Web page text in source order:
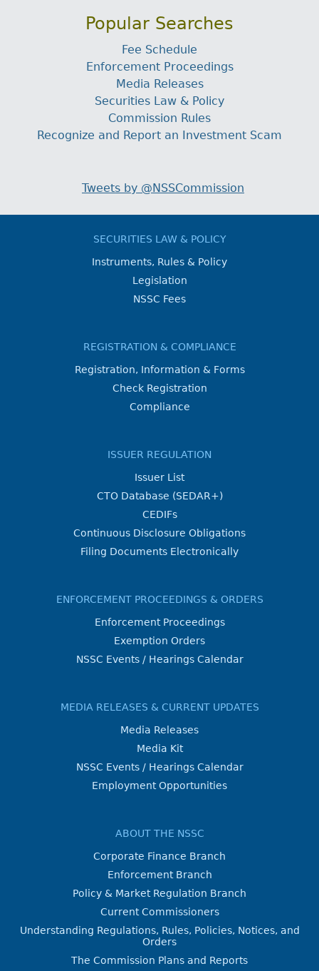
Popular Searches
Fee Schedule
Enforcement Proceedings
Media Releases
Securities Law & Policy
Commission Rules
Recognize and Report an Investment Scam
Tweets by @NSSCommission
SECURITIES LAW & POLICY
Instruments, Rules & Policy
Legislation
NSSC Fees
REGISTRATION & COMPLIANCE
Registration, Information & Forms
Check Registration
Compliance
ISSUER REGULATION
Issuer List
CTO Database (SEDAR+)
CEDIFs
Continuous Disclosure Obligations
Filing Documents Electronically
ENFORCEMENT PROCEEDINGS & ORDERS
Enforcement Proceedings
Exemption Orders
NSSC Events / Hearings Calendar
MEDIA RELEASES & CURRENT UPDATES
Media Releases
Media Kit
NSSC Events / Hearings Calendar
Employment Opportunities
ABOUT THE NSSC
Corporate Finance Branch
Enforcement Branch
Policy & Market Regulation Branch
Current Commissioners
Understanding Regulations, Rules, Policies, Notices, and
Orders
The Commission Plans and Reports